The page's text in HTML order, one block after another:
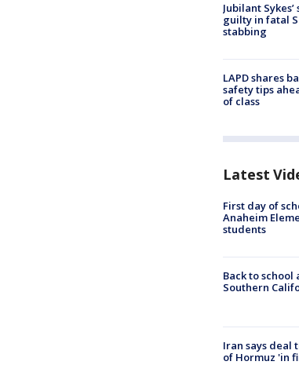
Jubilant
guilty in fatal
stabbing
LAPD shares
safety tips
of class
Latest
First day of
Anaheim
students
Back to school
Southern
Iran says deal
of Hormuz 'in